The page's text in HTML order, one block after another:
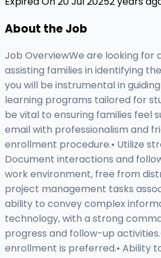
About the Job
Job OverviewWe are looking for
assisting families in identifying
you will be instrumental in
learning programs tailored for
be vital to ensuring families feel
email with professionalism and
enrollment procedure.• Utilize
Document interactions and
work environment, free from
project management tasks
ability to convey complex
technology, with a strong
progress and follow-up
enrollment is preferred.• Ability